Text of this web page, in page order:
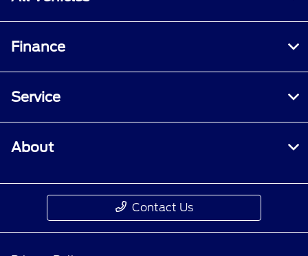
Finance
Service
About
Contact Us